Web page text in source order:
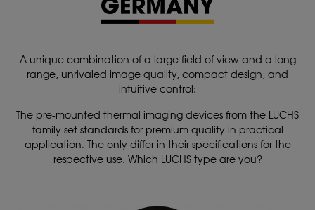
A unique combination of a large field of view and a long
range, unrivaled image quality, compact design, and
intuitive control:
The pre-mounted thermal imaging devices from the LUCHS
family set standards for premium quality in practical
application. The only differ in their specifications for the
respective use. Which LUCHS type are you?